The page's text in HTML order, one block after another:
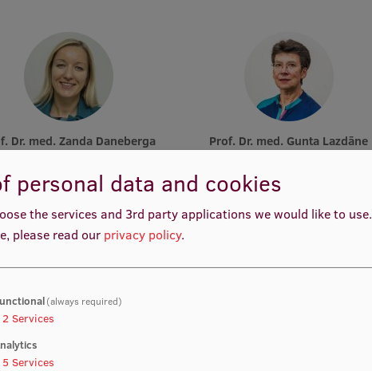
Dr. med. Zanda Daneberga
Oncology, Manager, Deputy
Chair, Lead Researcher
Prof. Dr. med. Gunta Lazdāne
Prof. Pēteris Tretjakovs
Department, Director of Study
personal data and cookies
the services and 3rd party applications we would like to use.
please read our privacy policy.
(always required)
2 Services
5 Services